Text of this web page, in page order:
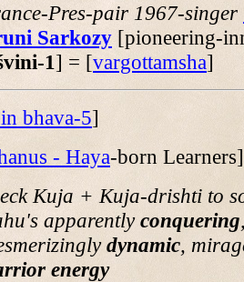
Pres-pair 1967-singer
Sarkozy [pioneering-
1] = [vargottamsha]
bhava-5]
- Haya-born Learners]
Kuja + Kuja-drishti to
apparentlyconquering
dynamic,
energy